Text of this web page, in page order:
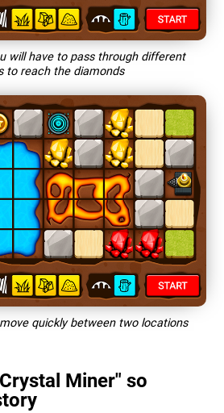
will have to pass through different
to reach the diamonds
quickly between two locations
Miner" so